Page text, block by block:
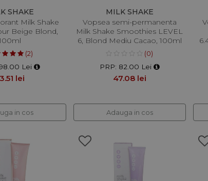
SHAKE
Milk Shake
Beige Blond,
(2)
Lei
lei
in cos
MILK SHAKE
Vopsea semi-permanenta
Milk Shake Smoothies LEVEL
6, Blond Mediu Cacao, 100ml
(0)
PRP: 82.00 Lei
47.08 lei
Adauga in cos